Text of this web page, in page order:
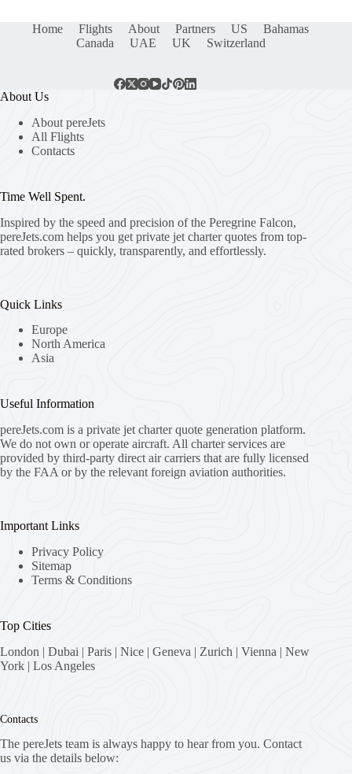
Home Flights About Partners US
Bahamas
Canada
UAE UK Switzerland
About Us
About pereJets
All Flights
Contacts
Time Well Spent.
Inspired by the speed and precision of the Peregrine Falcon,
pereJets.com helps you get private jet charter quotes from top-
rated brokers – quickly, transparently, and effortlessly.
Quick Links
Europe
North America
Asia
Useful Information
pereJets.com is a private jet charter quote generation platform.
We do not own or operate aircraft. All charter services are
provided by third-party direct air carriers that are fully licensed
by the FAA or by the relevant foreign aviation authorities.
Important Links
Privacy Policy
Sitemap
Terms & Conditions
Top Cities
London | Dubai | Paris | Nice | Geneva | Zurich | Vienna | New
York | Los Angeles
Contacts
The pereJets team is always happy to hear from you. Contact
us via the details below: